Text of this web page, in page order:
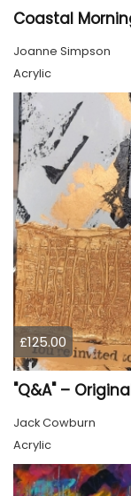
Coastal
Joanne Simpson
Acrylic
£125.00
Jack Cowburn
Acrylic